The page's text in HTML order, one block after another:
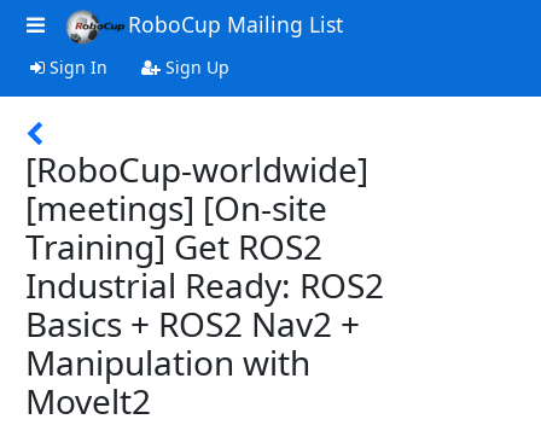
RoboCup Mailing List
Sign In Sign Up
[RoboCup-worldwide]
[meetings] [On-site
Training] Get ROS2
Industrial Ready: ROS2
Basics + ROS2 Nav2 +
Manipulation with
Movelt2